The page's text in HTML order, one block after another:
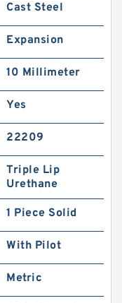
Cast Steel
Expansion
10 Millimeter
Yes
22209
Triple Lip
Urethane
1 Piece Solid
With Pilot
Metric